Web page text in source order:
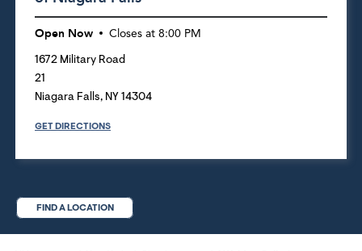
Open Now Closes at 8:00 PM
1672 Military Road
21
Niagara Falls, NY 14304
GET DIRECTIONS
FIND A LOCATION